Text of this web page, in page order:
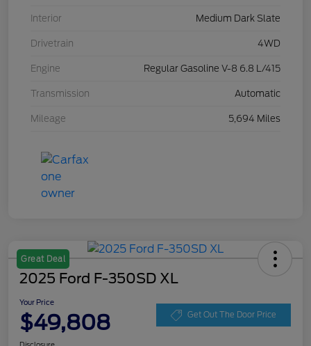
Interior Medium Dark Slate
Drivetrain 4WD
Engine Regular Gasoline V-8 6.8 L/415
Transmission Automatic
Mileage 5,694 Miles
Great Deal
2025 Ford F-350SD XL
Your Price
$49,808 Get Out The Door Price